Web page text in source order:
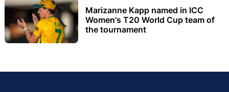
Marizanne Kapp named in ICC
Women's T20 World Cup team of
the tournament